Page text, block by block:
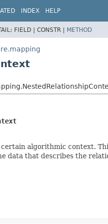
INDEX HELP
FIELD | CONSTR | METHOD
algorithmic context.
data that describes the